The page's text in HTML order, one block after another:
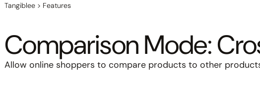
Tangiblee > Features
Comparison Mode:
Allow online shoppers to compare products to other